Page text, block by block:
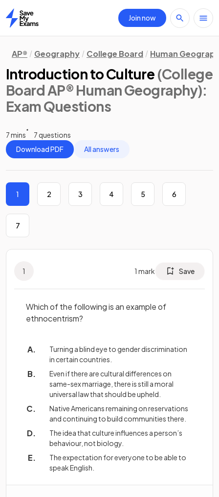
Home
Join now
AP® Geography College Board Human
Introduction to Culture (College
Board AP® Human Geography):
Exam Questions
7 mins
7 questions
Download PDF
All answers
1 2 3 4 5 6
7
1 1 mark Save
Which of the following is an example of
ethnocentrism?
Turning a blind eye to gender discrimination
in certain countries.
Even if there are cultural differences on
same-sex marriage, there is still a moral
universal law that should be upheld.
Native Americans remaining on reservations
and continuing to build communities there.
The idea that culture influences a person’s
behaviour, not biology.
The expectation for everyone to be able to
speak English.